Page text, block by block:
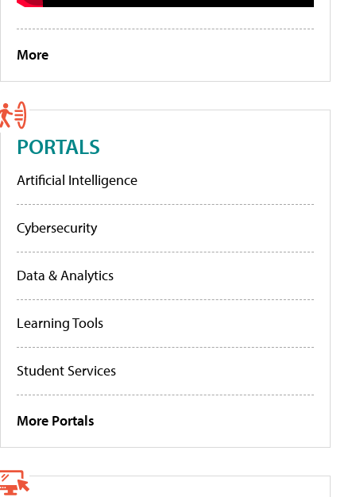
More
PORTALS
Artificial Intelligence
Cybersecurity
Data & Analytics
Learning Tools
Student Services
More Portals